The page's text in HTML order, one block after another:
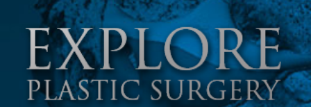
Search
here: